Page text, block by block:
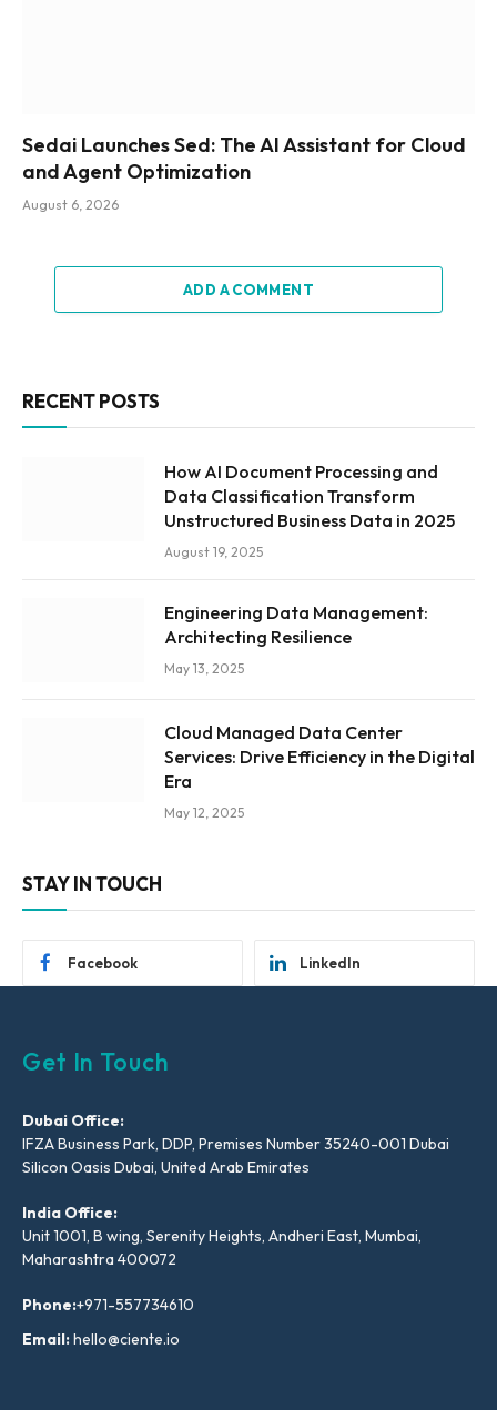
Sedai Launches Sed: The AI Assistant for Cloud
and Agent Optimization
August 6, 2026
ADD A COMMENT
RECENT POSTS
How AI Document Processing and
Data Classification Transform
Unstructured Business Data in 2025
August 19, 2025
Engineering Data Management:
Architecting Resilience
May 13, 2025
Cloud Managed Data Center
Services: Drive Efficiency in the Digital
Era
May 12, 2025
STAY IN TOUCH
Facebook LinkedIn
Get In Touch
Dubai Office:
IFZA Business Park, DDP, Premises Number 35240-001 Dubai
Silicon Oasis Dubai, United Arab Emirates
India Office:
Unit 1001, B wing, Serenity Heights, Andheri East, Mumbai,
Maharashtra 400072
Phone:+971-557734610
Email:hello@ciente.io